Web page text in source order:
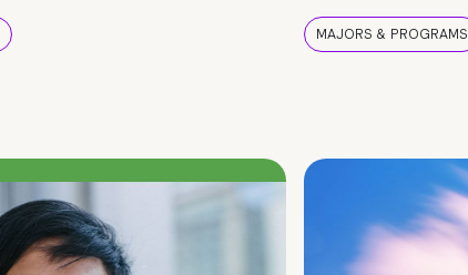
MAJORS & PROGRAMS